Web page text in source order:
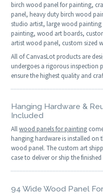
birch wood panel for painting,
panel, heavy duty birch wood
studio artist, large wood
painting, wood art boards,
artist wood panel, custom sized
All of CanvasLot products are
undergoes a rigorous inspection
ensure the highest quality and
Hanging Hardware &
Included
Allwood panels for painting
hanging hardware is installed on
wood panel. The custom art
case to deliver or ship the
94 Wide Wood Panel